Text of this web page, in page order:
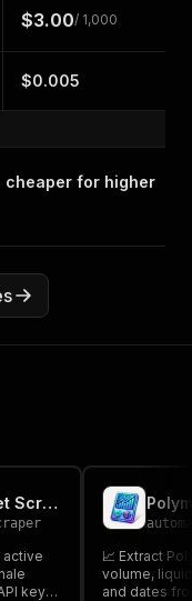
$3.00/ 1,000
$0.005
cheaper for higher
Polymarket Prediction Market Scraper
key
📈 Extract
volume,
and dates